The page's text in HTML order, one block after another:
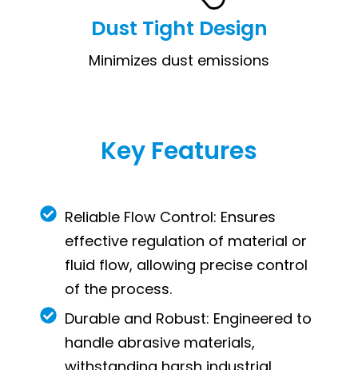
Dust Tight Design
Minimizes dust emissions
Key Features
Reliable Flow Control: Ensures
effective regulation of material or
fluid flow, allowing precise control
of the process.
Durable and Robust: Engineered to
handle abrasive materials,